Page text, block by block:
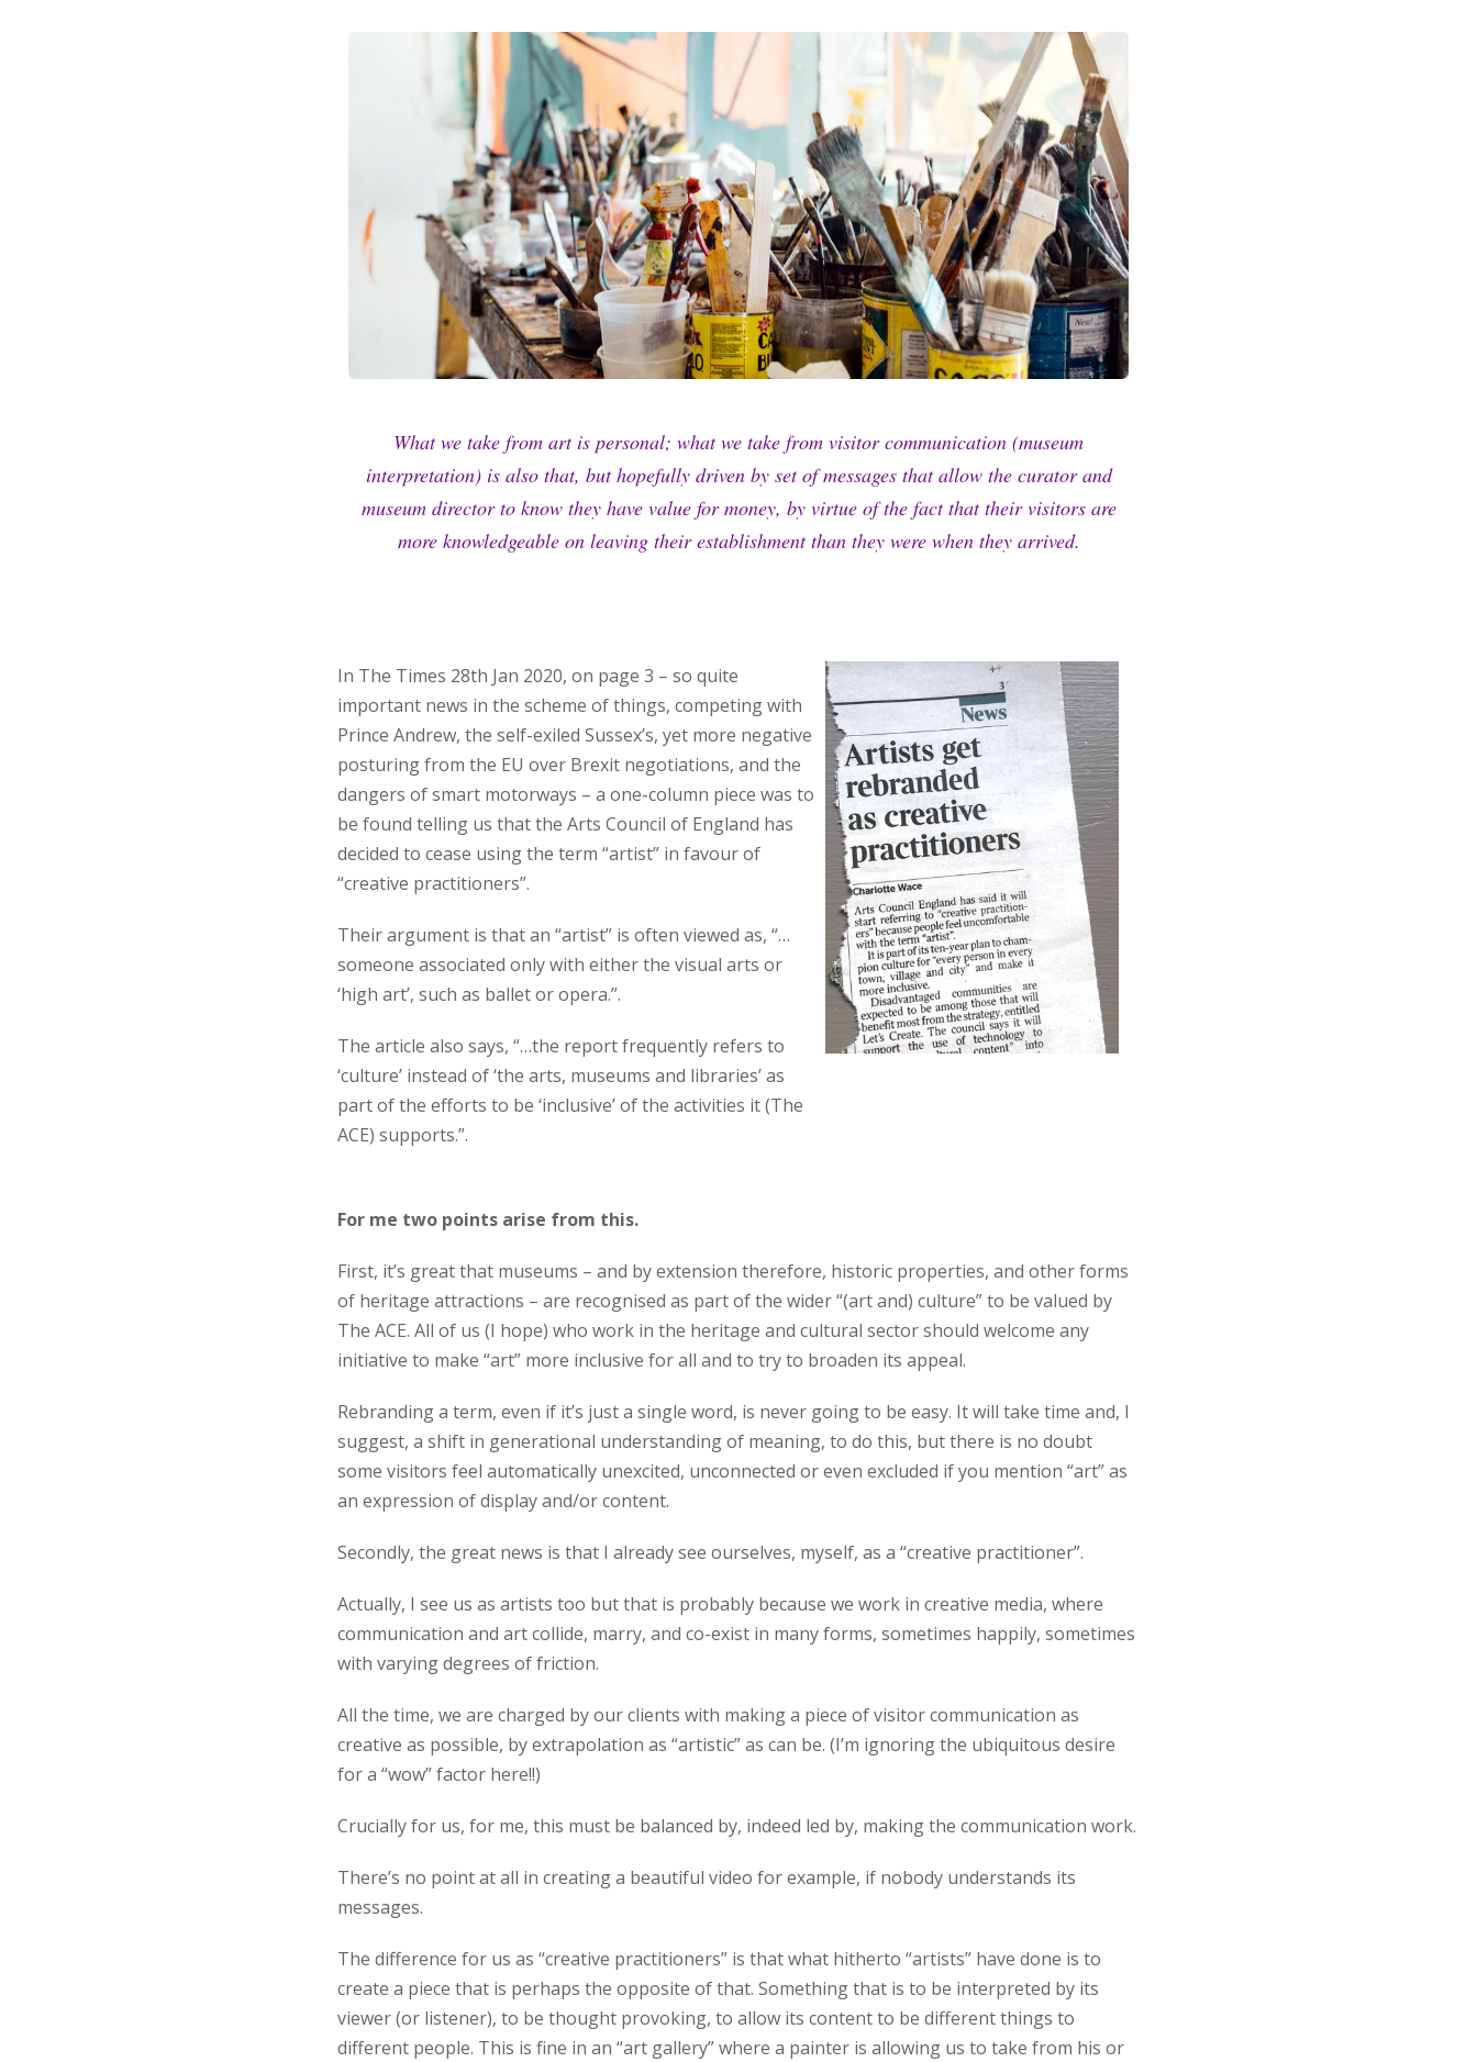
What we take from art is personal; what we take from visitor communication (museum
interpretation) is also that, but hopefully driven by set of messages that allow the curator and
museum director to know they have value for money, by virtue of the fact that their visitors are
more knowledgeable on leaving their establishment than they were when they arrived.
In The Times 28th Jan 2020, on page 3 – so quite
important news in the scheme of things, competing with
Prince Andrew, the self-exiled Sussex’s, yet more negative
posturing from the EU over Brexit negotiations, and the
dangers of smart motorways – a one-column piece was to
be found telling us that the Arts Council of England has
decided to cease using the term “artist” in favour of
“creative practitioners”.
Their argument is that an “artist” is often viewed as, “…
someone associated only with either the visual arts or
‘high art’, such as ballet or opera.”.
The article also says, “…the report frequently refers to
‘culture’ instead of ‘the arts, museums and libraries’ as
part of the efforts to be ‘inclusive’ of the activities it (The
ACE) supports.”.
For me two points arise from this.
First, it’s great that museums – and by extension therefore, historic properties, and other forms
of heritage attractions – are recognised as part of the wider “(art and) culture” to be valued by
The ACE. All of us (I hope) who work in the heritage and cultural sector should welcome any
initiative to make “art” more inclusive for all and to try to broaden its appeal.
Rebranding a term, even if it’s just a single word, is never going to be easy. It will take time and, I
suggest, a shift in generational understanding of meaning, to do this, but there is no doubt
some visitors feel automatically unexcited, unconnected or even excluded if you mention “art” as
an expression of display and/or content.
Secondly, the great news is that I already see ourselves, myself, as a “creative practitioner”.
Actually, I see us as artists too but that is probably because we work in creative media, where
communication and art collide, marry, and co-exist in many forms, sometimes happily, sometimes
with varying degrees of friction.
All the time, we are charged by our clients with making a piece of visitor communication as
creative as possible, by extrapolation as “artistic” as can be. (I’m ignoring the ubiquitous desire
for a “wow” factor here!!)
Crucially for us, for me, this must be balanced by, indeed led by, making the communication work.
There’s no point at all in creating a beautiful video for example, if nobody understands its
messages.
The difference for us as “creative practitioners” is that what hitherto “artists” have done is to
create a piece that is perhaps the opposite of that. Something that is to be interpreted by its
viewer (or listener), to be thought provoking, to allow its content to be different things to
different people. This is fine in an “art gallery” where a painter is allowing us to take from his or